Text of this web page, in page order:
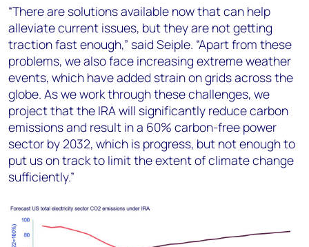
“There are solutions available now that can help
alleviate current issues, but they are not getting
traction fast enough,” said Seiple. “Apart from these
problems, we also face increasing extreme weather
events, which have added strain on grids across the
globe. As we work through these challenges, we
project that the IRA will significantly reduce carbon
emissions and result in a 60% carbon-free power
sector by 2032, which is progress, but not enough to
put us on track to limit the extent of climate change
sufficiently.”